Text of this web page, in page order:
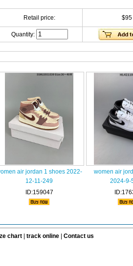
Retail price: $95
Quantity:
air jordan 1 shoes 2022-
12-11-249
ID:159047
women air
2024-9-
chart| track online| Contact us